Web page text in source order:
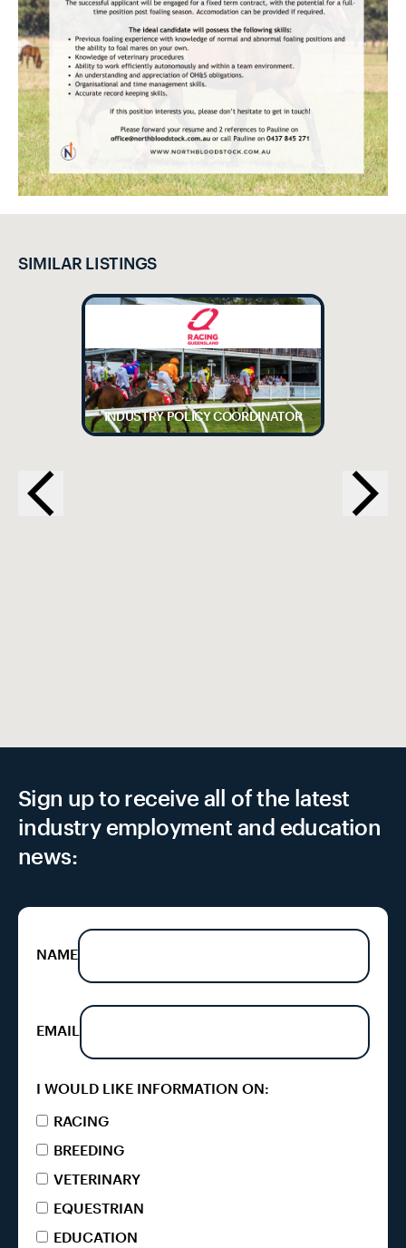
SIMILAR LISTINGS
INDUSTRY POLICY COORDINATOR
Sign up to receive all of the latest
industry employment and education
news:
NAME
EMAIL
I WOULD LIKE INFORMATION ON:
RACING
BREEDING
VETERINARY
EQUESTRIAN
EDUCATION